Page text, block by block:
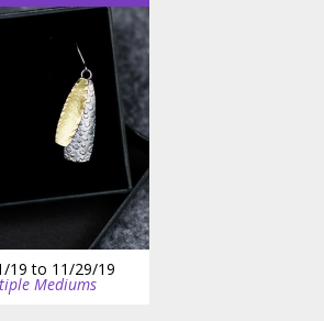
19 to 11/29/19
Mediums